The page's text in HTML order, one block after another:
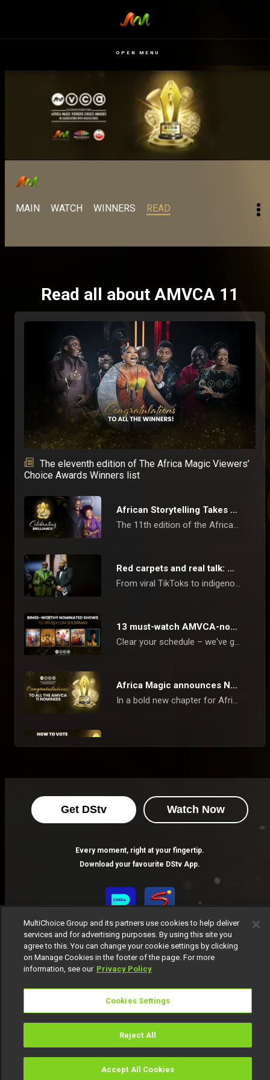
OPEN MENU
TV Guide
MAIN WATCH WINNERS READ
Read all about AMVCA 11
African Storytelling Takes Centre Stage at 11th AMVCAs
The 11th edition of the Africa Magic Viewers’ Choice Awards (AMVCAs) concluded on Saturday, May 10, 2025, in Lagos, with a ceremony that celebrated the finest in African film, television, and digital content.
Red carpets and real talk: what the AMVCAs say about us now
From viral TikToks to indigenous dramas, the AMVCAs reflect Africa's creative revolution, and you are watching it unfold in real time.
13 must-watch AMVCA-nominated hits!
Clear your schedule – we've got a banging list of critically acclaimed, AMVCA-nominated series, reality shows, and films to watch today on Showmax and Africa Magic!
Africa Magic announces Nominees - AMVCA 11
In a bold new chapter for African cinema, the Africa Magic Viewers’ Choice Awards (AMVCA) has unveiled its nominees for its 11th edition. The announcement, broadcast on Sunday, 23rd March, across Africa Magic channels, marks another milestone in recognising the creative prowess that is reshaping the continent’s film and television landscape.
FAQs: AMVCA 11th edition
The eleventh edition of The Africa Magic Viewers’
Choice Awards Winners list
Get DStv Watch Now
Every moment, right at your fingertip.
Download your favourite DStv App.
Responsible Disclosure Policy
Copyright
© 2025 MultiChoice Africa Holdings BV. All rights reserved
MultiChoice Group and its partners use cookies to help deliver
services and for advertising purposes. By using this site you
agree to this. You can change your cookie settings by clicking
on Manage Cookies in the footer of the page. For more
information, see our Privacy Policy
Cookies Settings
Reject All
Accept All Cookies